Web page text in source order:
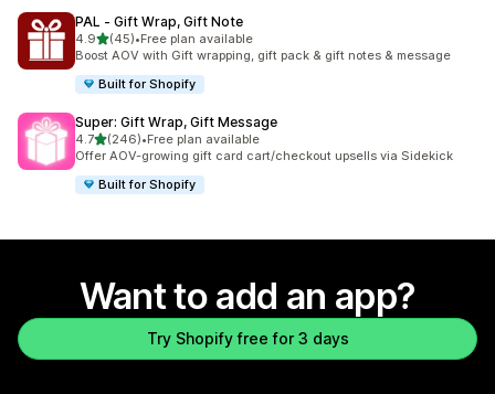
PAL ‑ Gift Wrap, Gift Note
4.9out of 5 stars
(45)
45 total reviews
•Free plan available
Boost AOV with Gift wrapping, gift pack & gift notes & message
Built for Shopify
Super: Gift Wrap, Gift Message
4.7out of 5 stars
(246)
246 total reviews
•Free plan available
Offer AOV-growing gift card cart/checkout upsells via Sidekick
Built for Shopify
Want to add an app?
Try Shopify free for 3 days